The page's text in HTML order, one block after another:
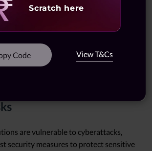
long-term use.
arrays require technical expertise for
which may deter non-technical
are vulnerable to cyberattacks,
security measures to protect sensitive
Revealing
Scratch here
Code View T&Cs